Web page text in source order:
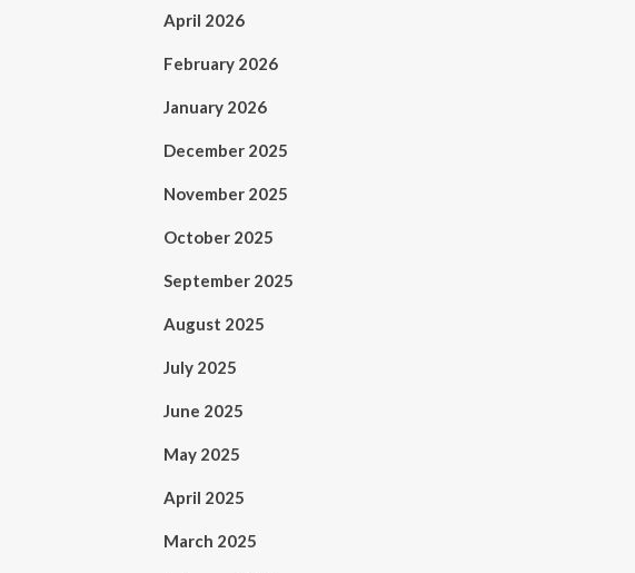
April 2026
February 2026
January 2026
December 2025
November 2025
October 2025
September 2025
August 2025
July 2025
June 2025
May 2025
April 2025
March 2025